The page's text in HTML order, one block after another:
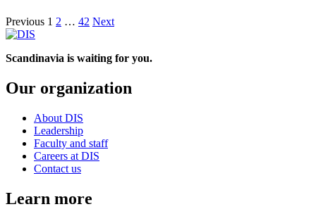
Posts
pagination
Previous 1 2 … 42 Next
Scandinavia is waiting for you.
Our organization
About DIS
Leadership
Faculty and staff
Careers at DIS
Contact us
Learn more